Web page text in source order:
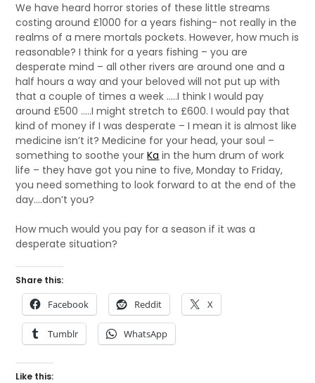
We have heard horror stories of these little streams
costing around £1000 for a years fishing- not really in the
realms of a mere mortals pockets. However, how much is
reasonable? I think for a years fishing – you are
desperate mind – all other rivers are around one and a
half hours a way and your beloved will not put up with
that a couple of times a week …..I think I would pay
around £500 …..I might stretch to £600. I would pay that
kind of money if I was desperate – I mean it is almost like
medicine isn’t it? Medicine for your head, your soul –
something to soothe yourKa in the hum drum of work
life – they have got you nine to five, Monday to Friday,
you need something to look forward to at the end of the
day….don’t you?
How much would you pay for a season if it was a
desperate situation?
Share this:
Facebook Reddit X
Tumblr WhatsApp
Like this: